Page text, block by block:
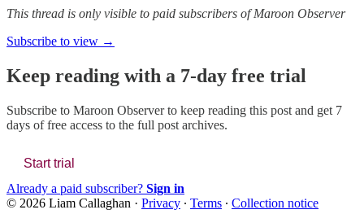
This thread is only visible to paid subscribers of Maroon Observer
Subscribe to view →
Keep reading with a 7-day free trial
Subscribe to Maroon Observerto keep reading this post and get 7
days of free access to the full post archives.
Start trial
Already a paid subscriber? Sign in
© 2026 Liam Callaghan · Privacy ∙ Terms ∙ Collection notice